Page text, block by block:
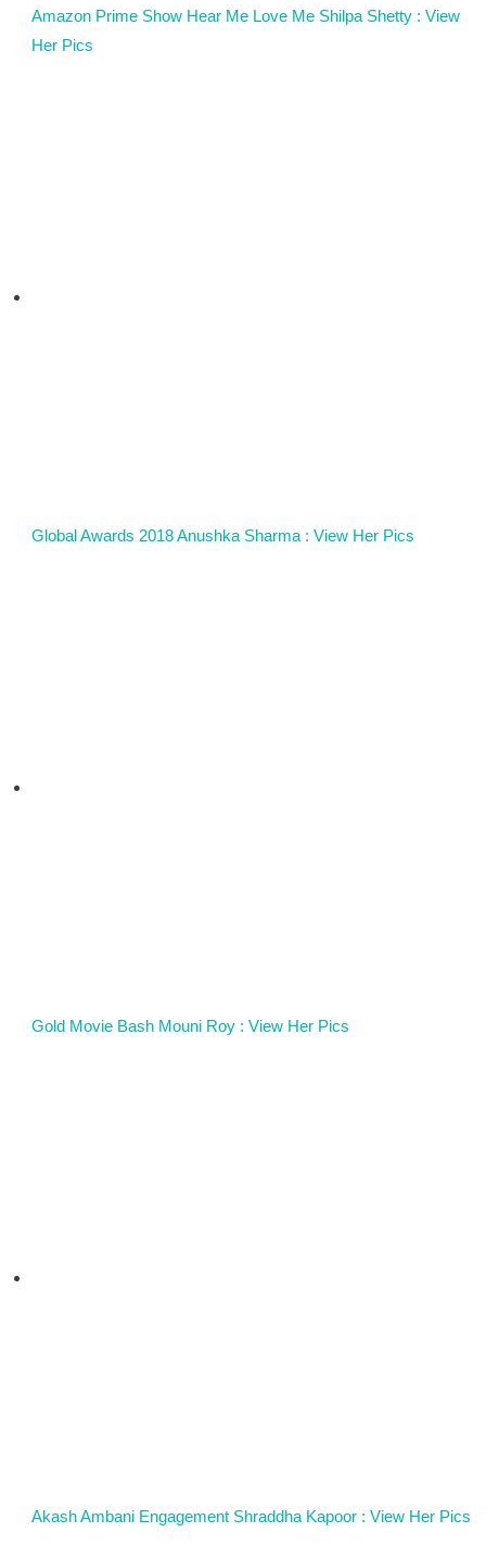
Amazon Prime Show Hear Me Love Me Shilpa Shetty : View
Her Pics
Global Awards 2018 Anushka Sharma : View Her Pics
Gold Movie Bash Mouni Roy : View Her Pics
Akash Ambani Engagement Shraddha Kapoor : View Her Pics